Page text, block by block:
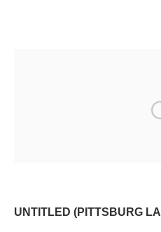
Go
UNTITLED (PITTSBURG